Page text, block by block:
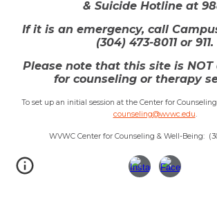
& Suicide Hotline at
If it is an emergency, call
(304) 473-8011 or 911.
Please note that this site is
for counseling or therapy
To set up an initial session at the Center for
counseling@wvwc.edu.
WVWC Center for Counseling & Well-Being: